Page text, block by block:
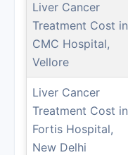
Liver Cancer
Treatment Cost in
CMC Hospital,
Vellore
Liver Cancer
Treatment Cost in
Fortis Hospital,
New Delhi